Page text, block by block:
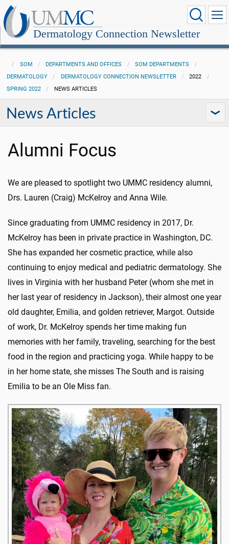
Dermatology Connection Newsletter
SOM DEPARTMENTS AND OFFICES
SOM DEPARTMENTS
DERMATOLOGY
DERMATOLOGY CONNECTION NEWSLETTER
2022
SPRING 2022
NEWS ARTICLES
News Articles
Alumni Focus
We are pleased to spotlight two UMMC residency alumni,
Drs. Lauren (Craig) McKelroy and Anna Wile.
Since graduating from UMMC residency in 2017, Dr.
McKelroy has been in private practice in Washington, DC.
She has expanded her cosmetic practice, while also
continuing to enjoy medical and pediatric dermatology. She
lives in Virginia with her husband Peter (whom she met in
her last year of residency in Jackson), their almost one year
old daughter, Emilia, and golden retriever, Margot. Outside
of work, Dr. McKelroy spends her time making fun
memories with her family, traveling, searching for the best
food in the region and practicing yoga. While happy to be
in her home state, she misses The South and is raising
Emilia to be an Ole Miss fan.